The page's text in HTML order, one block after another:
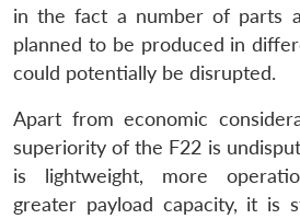
LIBRARY
Open
MP-
IDSA
NEWS
Open
menu
Publications
Open
menu
in the fact a number of parts
planned to be produced in
could potentially be disrupted.
Apart from economic
superiority of the F22 is
is lightweight, more
greater payload capacity, it is